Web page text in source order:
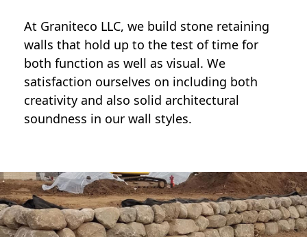
At Graniteco LLC, we build stone retaining
walls that hold up to the test of time for
both function as well as visual. We
satisfaction ourselves on including both
creativity and also solid architectural
soundness in our wall styles.